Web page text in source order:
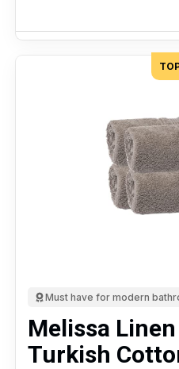
Must have for modern
Melissa
Turkish